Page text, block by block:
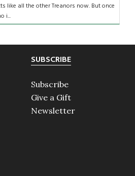
like all the other Treanors now. But once
i...
SUBSCRIBE
Subscribe
Give a Gift
Newsletter